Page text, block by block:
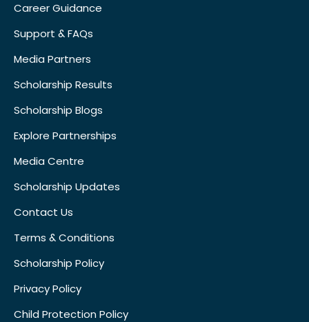
Career Guidance
Support & FAQs
Media Partners
Scholarship Results
Scholarship Blogs
Explore Partnerships
Media Centre
Scholarship Updates
Contact Us
Terms & Conditions
Scholarship Policy
Privacy Policy
Child Protection Policy